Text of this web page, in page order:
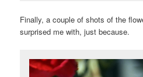
Finally, a couple of shots of the
surprised me with, just because.